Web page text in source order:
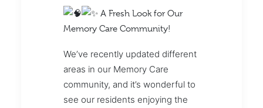
A Fresh Look for Our
Memory Care Community!
We’ve recently updated different
areas in our Memory Care
community, and it’s wonderful to
see our residents enjoying the